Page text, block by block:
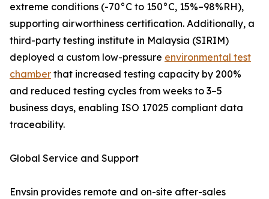
extreme conditions (-70°C to 150°C, 15%–98%RH),
supporting airworthiness certification. Additionally, a
third-party testing institute in Malaysia (SIRIM)
deployed a custom low-pressure environmental test
chamber that increased testing capacity by 200%
and reduced testing cycles from weeks to 3–5
business days, enabling ISO 17025 compliant data
traceability.
Global Service and Support
Envsin provides remote and on-site after-sales